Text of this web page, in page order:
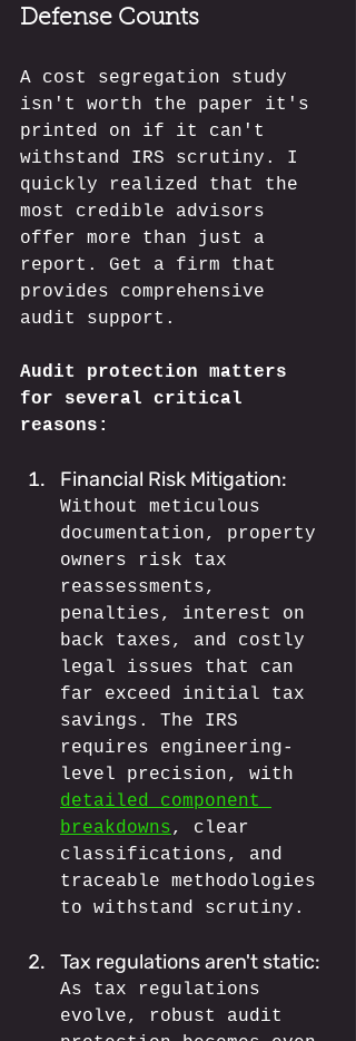
Defense Counts
A cost segregation study
isn't worth the paper it's
printed on if it can't
withstand IRS scrutiny. I
quickly realized that the
most credible advisors
offer more than just a
report. Get a firm that
provides comprehensive
audit support.
Audit protection matters
for several critical
reasons:
Financial Risk Mitigation:
Without meticulous
documentation, property
owners risk tax
reassessments,
penalties, interest on
back taxes, and costly
legal issues that can
far exceed initial tax
savings. The IRS
requires engineering-
level precision, with
detailed component
breakdowns, clear
classifications, and
traceable methodologies
to withstand scrutiny.
Tax regulations aren't static:
As tax regulations
evolve, robust audit